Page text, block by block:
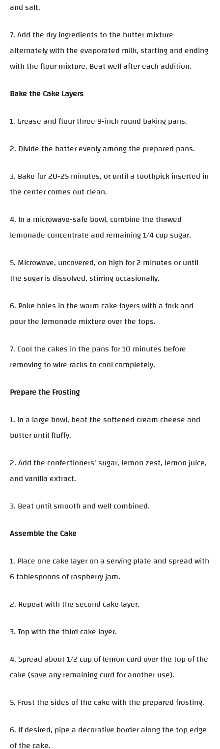
and salt.
7. Add the dry ingredients to the butter mixture
alternately with the evaporated milk, starting and ending
with the flour mixture. Beat well after each addition.
Bake the Cake Layers
1. Grease and flour three 9-inch round baking pans.
2. Divide the batter evenly among the prepared pans.
3. Bake for 20-25 minutes, or until a toothpick inserted in
the center comes out clean.
4. In a microwave-safe bowl, combine the thawed
lemonade concentrate and remaining 1/4 cup sugar.
5. Microwave, uncovered, on high for 2 minutes or until
the sugar is dissolved, stirring occasionally.
6. Poke holes in the warm cake layers with a fork and
pour the lemonade mixture over the tops.
7. Cool the cakes in the pans for 10 minutes before
removing to wire racks to cool completely.
Prepare the Frosting
1. In a large bowl, beat the softened cream cheese and
butter until fluffy.
2. Add the confectioners' sugar, lemon zest, lemon juice,
and vanilla extract.
3. Beat until smooth and well combined.
Assemble the Cake
1. Place one cake layer on a serving plate and spread with
6 tablespoons of raspberry jam.
2. Repeat with the second cake layer.
3. Top with the third cake layer.
4. Spread about 1/2 cup of lemon curd over the top of the
cake (save any remaining curd for another use).
5. Frost the sides of the cake with the prepared frosting.
6. If desired, pipe a decorative border along the top edge
of the cake.